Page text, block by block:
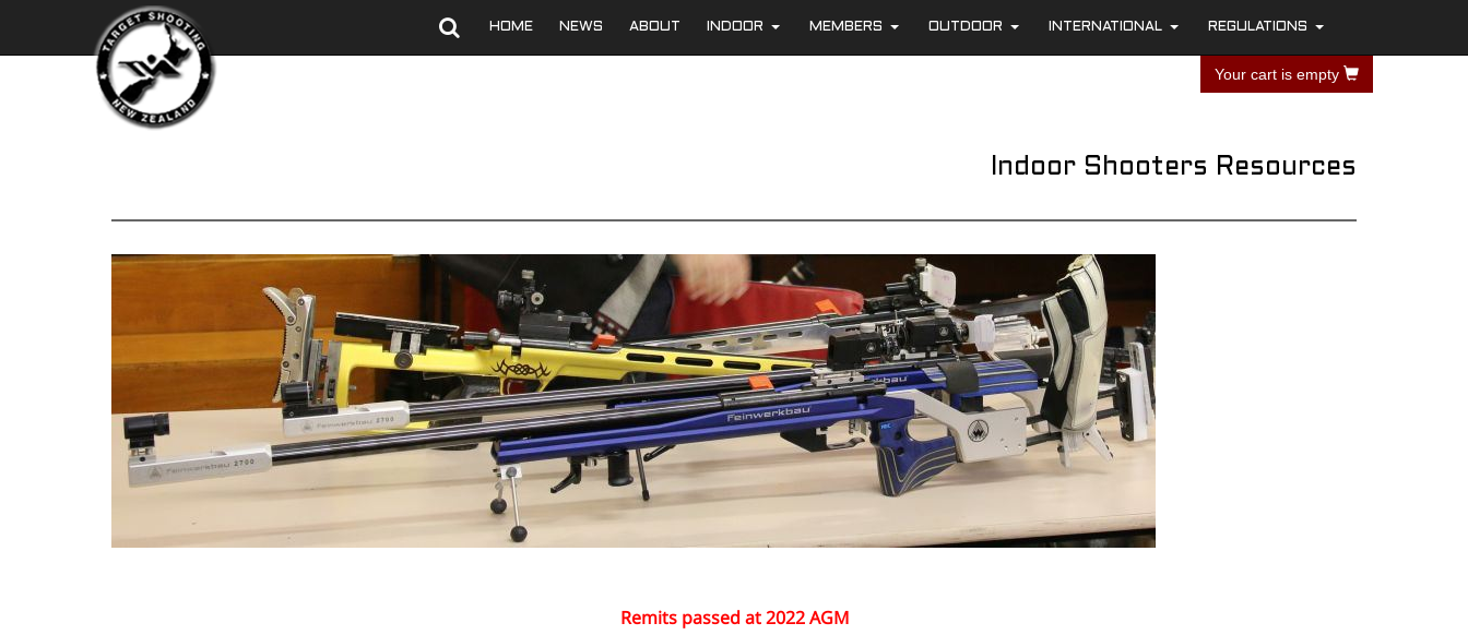
HOME NEWS ABOUT INDOOR MEMBERS OUTDOOR INTERNATIONAL REGULATIONS
Your cart is empty
Indoor Shooters Resources
Remits passed at 2022 AGM